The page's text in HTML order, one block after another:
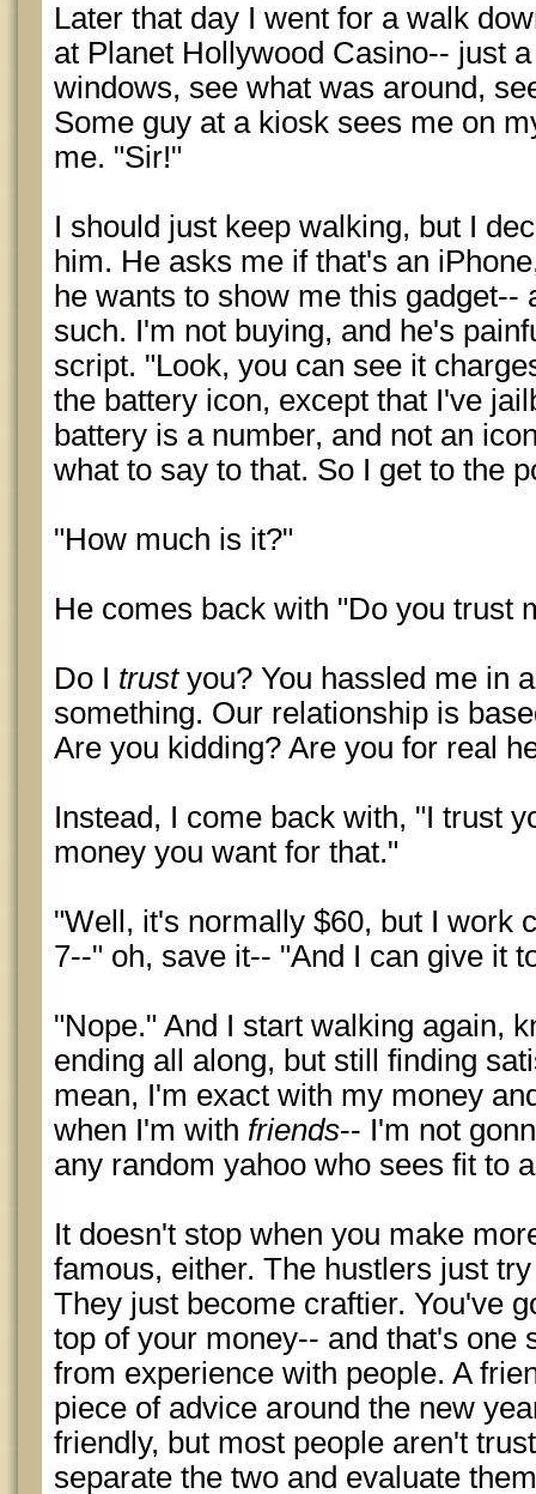
Later that day I went for a walk
at Planet Hollywood Casino-- just
windows, see what was around,
Some guy at a kiosk sees me on
me. "Sir!"
I should just keep walking, but I
him. He asks me if that's an
he wants to show me this
such. I'm not buying, and he's
script. "Look, you can see it
the battery icon, except that I've
battery is a number, and not an
what to say to that. So I get to the
"How much is it?"
He comes back with "Do you trust
Do I trustyou? You hassled me in
something. Our relationship is
Are you kidding? Are you for real
Instead, I come back with, "I trust
money you want for that."
"Well, it's normally $60, but I work
7--" oh, save it-- "And I can give it
"Nope." And I start walking again,
ending all along, but still finding
mean, I'm exact with my money
when I'm with friends-- I'm not
any random yahoo who sees fit to
It doesn't stop when you make
famous, either. The hustlers just
They just become craftier. You've
top of your money-- and that's one
from experience with people. A
piece of advice around the new
friendly, but most people aren't
separate the two and evaluate